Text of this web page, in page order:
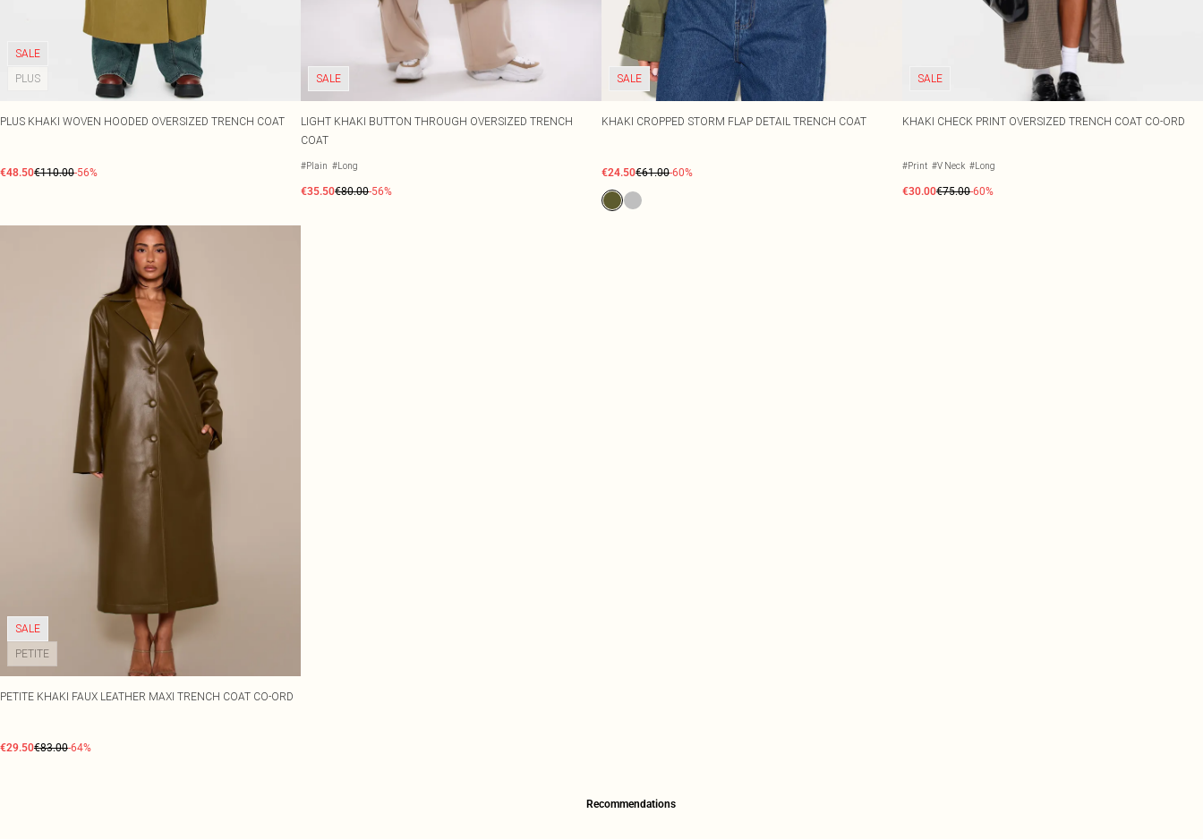
SALE
PLUS
PLUS KHAKI WOVEN HOODED OVERSIZED TRENCH COAT
€48.50€110.00-56%
SALE
LIGHT KHAKI BUTTON THROUGH OVERSIZED TRENCH
COAT
#Plain #Long
€35.50€80.00-56%
SALE
KHAKI CROPPED STORM FLAP DETAIL TRENCH COAT
€24.50€61.00-60%
SALE
KHAKI CHECK PRINT OVERSIZED TRENCH COAT CO-ORD
#Print #V Neck #Long
€30.00€75.00-60%
SALE
PETITE
PETITE KHAKI FAUX LEATHER MAXI TRENCH COAT CO-ORD
€29.50€83.00-64%
Recommendations